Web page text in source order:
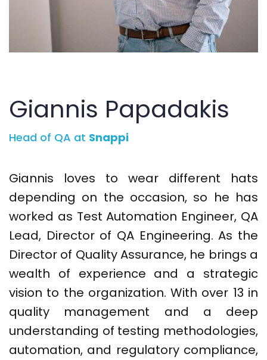
Giannis Papadakis
Head of QA at Snappi
Giannis loves to wear different hats
depending on the occasion, so he has
worked as Test Automation Engineer, QA
Lead, Director of QA Engineering. As the
Director of Quality Assurance, he brings a
wealth of experience and a strategic
vision to the organization. With over 13 in
quality management and a deep
understanding of testing methodologies,
automation, and regulatory compliance,